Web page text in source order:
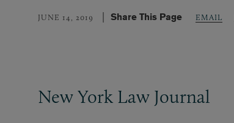
JUNE 14, 2019 Share This Page EMAIL
New York Law Journal